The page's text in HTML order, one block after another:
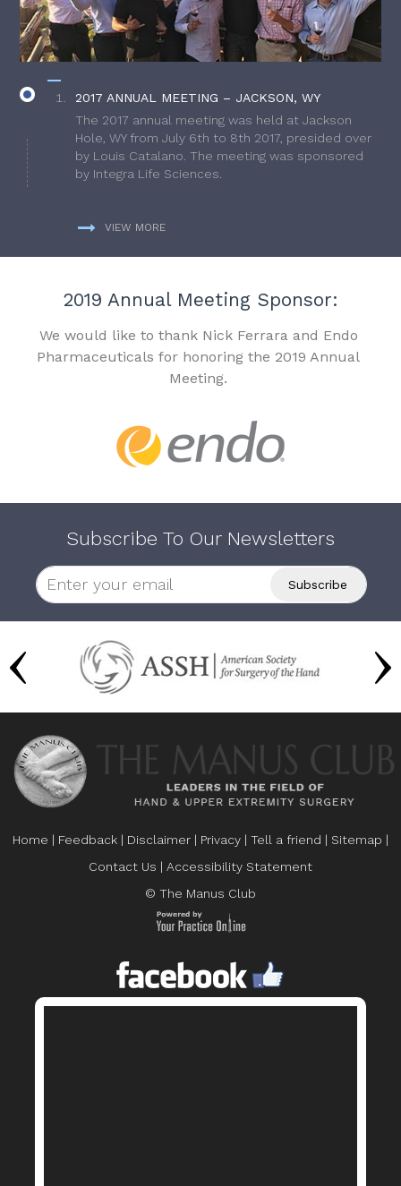
2017 ANNUAL MEETING – JACKSON, WY
The 2017 annual meeting was held at Jackson
Hole, WY from July 6th to 8th 2017, presided over
by Louis Catalano. The meeting was sponsored
by Integra Life Sciences.
VIEW MORE
2019 Annual Meeting Sponsor:
We would like to thank Nick Ferrara and Endo
Pharmaceuticals for honoring the 2019 Annual
Meeting.
Subscribe To Our Newsletters
Home | Feedback | Disclaimer | Privacy | Tell a friend | Sitemap |
Contact Us | Accessibility Statement
© The Manus Club